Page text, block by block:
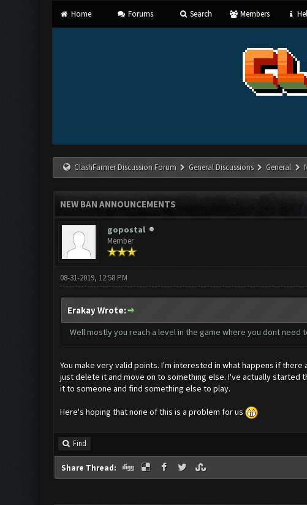
Home Forums Search Members
ClashFarmer Discussion Forum General Discussions General
NEW BAN ANNOUNCEMENTS
gopostal
Member
08-31-2019, 12:58 PM
Erakay Wrote:
Well mostly you reach a level in the game where you dont
You make very valid points. I'm interested in what happens if
just delete it and move on to something else. I've actually started
it to someone and find something else to play.
Here's hoping that none of this is a problem for us
Find
Share Thread: